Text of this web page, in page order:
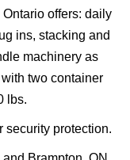
Ontario offers: daily
ins, stacking and
machinery as
two container
lbs.
security protection.